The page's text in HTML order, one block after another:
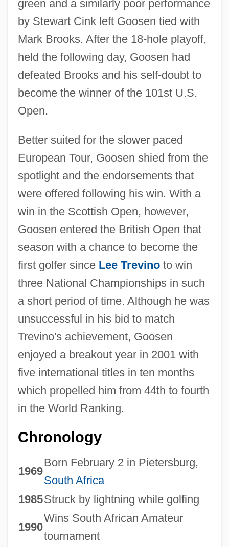
green and a similarly poor performance
by Stewart Cink left Goosen tied with
Mark Brooks. After the 18-hole playoff,
held the following day, Goosen had
defeated Brooks and his self-doubt to
become the winner of the 101st U.S.
Open.
Better suited for the slower paced
European Tour, Goosen shied from the
spotlight and the endorsements that
were offered following his win. With a
win in the Scottish Open, however,
Goosen entered the British Open that
season with a chance to become the
first golfer since Lee Trevinoto win
three National Championships in such
a short period of time. Although he was
unsuccessful in his bid to match
Trevino's achievement, Goosen
enjoyed a breakout year in 2001 with
five international titles in ten months
which propelled him from 44th to fourth
in the World Ranking.
Chronology
1969
Born February 2 in Pietersburg,
South Africa
1985Struck by lightning while golfing
1990
Wins South African Amateur
tournament